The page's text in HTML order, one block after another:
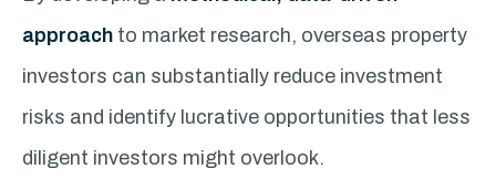
approach to market research, overseas property
investors can substantially reduce investment
risks and identify lucrative opportunities that less
diligent investors might overlook.